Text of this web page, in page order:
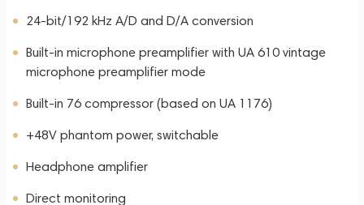
24-bit/192 kHz A/D and D/A conversion
Built-in microphone preamplifier with UA 610 vintage
microphone preamplifier mode
Built-in 76 compressor (based on UA 1176)
+48V phantom power, switchable
Headphone amplifier
Direct monitoring